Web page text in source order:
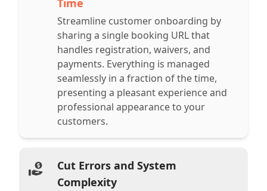
Streamline customer onboarding by
sharing a single booking URL that
handles registration, waivers, and
payments. Everything is managed
seamlessly in a fraction of the time,
presenting a pleasant experience and
professional appearance to your
customers.
Cut Errors and System
Complexity